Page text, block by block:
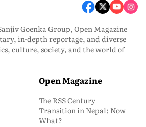
Goenka Group, Open Magazine
in-depth reportage, and diverse
culture, society, and the world of
Open Magazine
The RSS Century
Transition in Nepal: Now
What?